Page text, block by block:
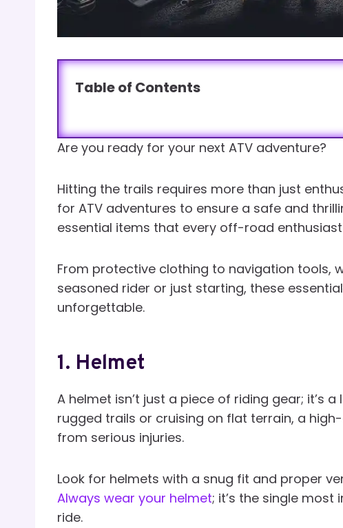
Table of Contents
Are you ready for your next ATV adventure?
Hitting the trails requires more than just
for ATV adventures to ensure a safe and
essential items that every off-road
From protective clothing to navigation tools,
seasoned rider or just starting, these
unforgettable.
1. Helmet
A helmet isn’t just a piece of riding gear; it’s
rugged trails or cruising on flat terrain, a
from serious injuries.
Look for helmets with a snug fit and proper
Always wear your helmet; it’s the single
ride.